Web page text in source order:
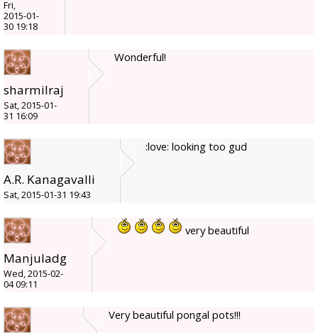
Fri,
2015-01-
30 19:18
sharmilraj
Sat, 2015-01-
31 16:09
Wonderful!
A.R. Kanagavalli
Sat, 2015-01-31 19:43
:love: looking too gud
Manjuladg
Wed, 2015-02-
04 09:11
very beautiful
Very beautiful pongal pots!!!